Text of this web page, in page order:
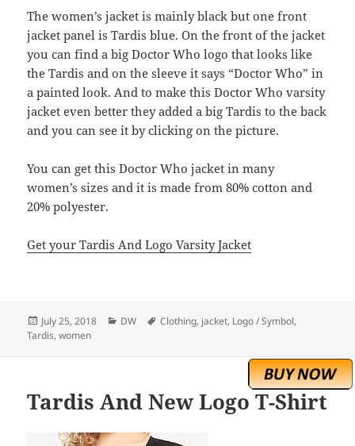
The women’s jacket is mainly black but one front
jacket panel is Tardis blue. On the front of the jacket
you can find a big Doctor Who logo that looks like
the Tardis and on the sleeve it says “Doctor Who” in
a painted look. And to make this Doctor Who varsity
jacket even better they added a big Tardis to the back
and you can see it by clicking on the picture.
You can get this Doctor Who jacket in many
women’s sizes and it is made from 80% cotton and
20% polyester.
Get your Tardis And Logo Varsity Jacket
Posted
on
July 25, 2018 Categories
DW Tags
Clothing, jacket, Logo / Symbol,
Tardis,women
Tardis And New Logo T-Shirt